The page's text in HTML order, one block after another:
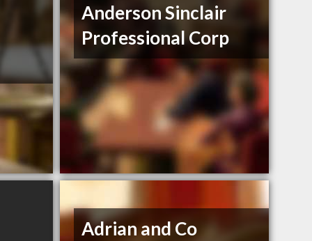
Anderson Sinclair
Professional Corp
Adrian and Co